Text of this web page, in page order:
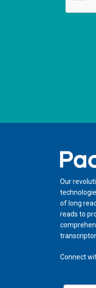
Home
Our
of long
reads to
Connect